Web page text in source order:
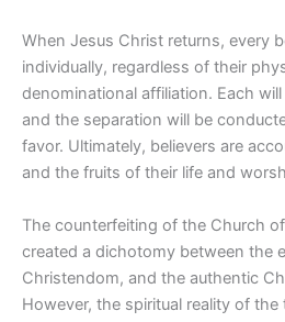
When Jesus Christ returns, every
individually, regardless of their
denominational affiliation. Each
and the separation will be
favor. Ultimately, believers are
and the fruits of their life and
The counterfeiting of the Church
created a dichotomy between the
Christendom, and the authentic
However, the spiritual reality of the